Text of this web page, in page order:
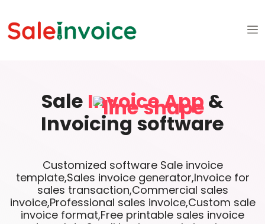
Sale Invoice App&
Invoicing software
Customized software Sale invoice
template,Sales invoice generator,Invoice for
sales transaction,Commercial sales
invoice,Professional sales invoice,Custom sale
invoice format,Free printable sales invoice